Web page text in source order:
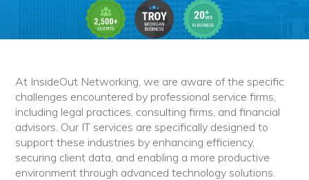
At InsideOut Networking, we are aware of the specific
challenges encountered by professional service firms,
including legal practices, consulting firms, and financial
advisors. Our IT services are specifically designed to
support these industries by enhancing efficiency,
securing client data, and enabling a more productive
environment through advanced technology solutions.